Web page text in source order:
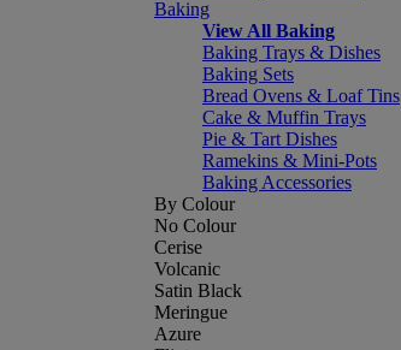
Baking
View All Baking
Baking Trays & Dishes
Baking Sets
Bread Ovens & Loaf Tins
Cake & Muffin Trays
Pie & Tart Dishes
Ramekins & Mini-Pots
Baking Accessories
By Colour
No Colour
Cerise
Volcanic
Satin Black
Meringue
Azure